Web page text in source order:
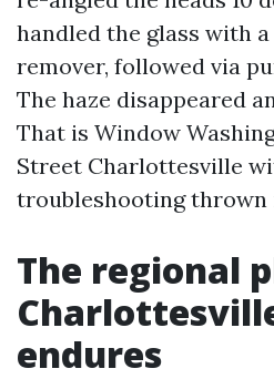
handled the glass with
remover, followed via
The haze disappeared
That is Window
Street Charlottesville
troubleshooting thrown
The regional
endures